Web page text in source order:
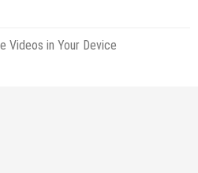
Videos in Your Device